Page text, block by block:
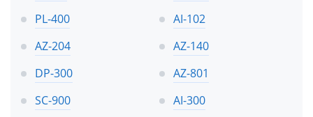
PL-400
AI-102
AZ-204
AZ-140
DP-300
AZ-801
SC-900
AI-300